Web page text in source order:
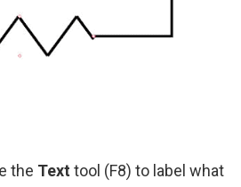
the Text tool (F8) to label what